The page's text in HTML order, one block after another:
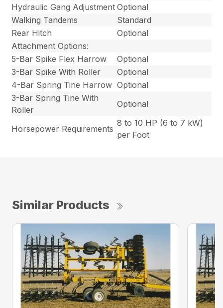
Hydraulic Gang Adjustment Optional
Walking Tandems
Standard
Rear Hitch
Optional
Attachment Options:
5-Bar Spike Flex Harrow
Optional
3-Bar Spike With Roller
Optional
4-Bar Spring Tine Harrow Optional
3-Bar Spring Tine With
Roller
Optional
Horsepower Requirements
8 to 10 HP (6 to 7 kW)
per Foot
Similar Products